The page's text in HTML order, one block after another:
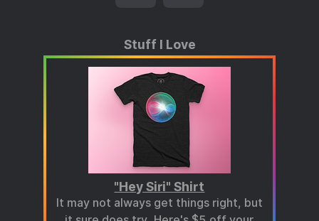
Stuff I Love
"Hey Siri" Shirt
It may not always get things right, but